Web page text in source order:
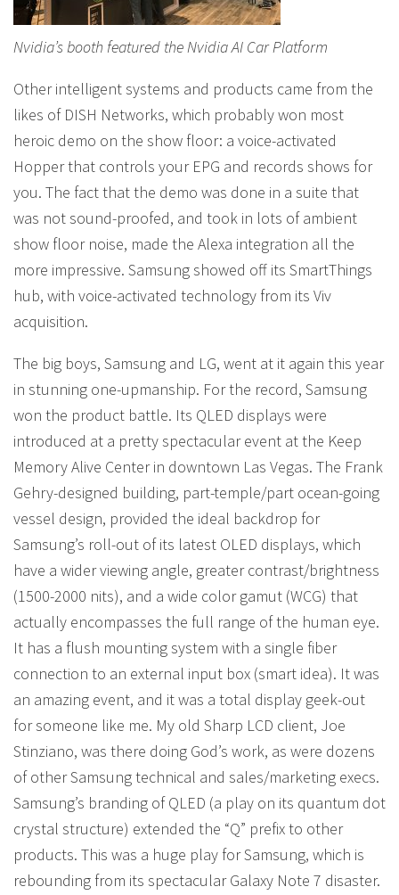
Nvidia’s booth featured the Nvidia AI Car Platform
Other intelligent systems and products came from the
likes of DISH Networks, which probably won most
heroic demo on the show floor: a voice-activated
Hopper that controls your EPG and records shows for
you. The fact that the demo was done in a suite that
was not sound-proofed, and took in lots of ambient
show floor noise, made the Alexa integration all the
more impressive. Samsung showed off its SmartThings
hub, with voice-activated technology from its Viv
acquisition.
The big boys, Samsung and LG, went at it again this year
in stunning one-upmanship. For the record, Samsung
won the product battle. Its QLED displays were
introduced at a pretty spectacular event at the Keep
Memory Alive Center in downtown Las Vegas. The Frank
Gehry-designed building, part-temple/part ocean-going
vessel design, provided the ideal backdrop for
Samsung’s roll-out of its latest OLED displays, which
have a wider viewing angle, greater contrast/brightness
(1500-2000 nits), and a wide color gamut (WCG) that
actually encompasses the full range of the human eye.
It has a flush mounting system with a single fiber
connection to an external input box (smart idea). It was
an amazing event, and it was a total display geek-out
for someone like me. My old Sharp LCD client, Joe
Stinziano, was there doing God’s work, as were dozens
of other Samsung technical and sales/marketing execs.
Samsung’s branding of QLED (a play on its quantum dot
crystal structure) extended the “Q” prefix to other
products. This was a huge play for Samsung, which is
rebounding from its spectacular Galaxy Note 7 disaster.